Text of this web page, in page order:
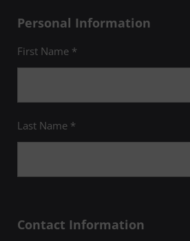
Personal Information
First Name *
Last Name *
Contact Information